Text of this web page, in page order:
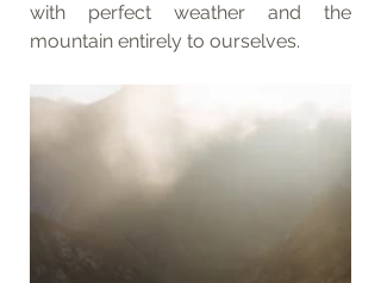
with perfect weather and the
mountain entirely to ourselves.